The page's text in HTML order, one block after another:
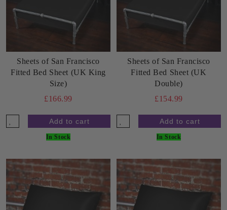
Sheets of San Francisco
Fitted Bed Sheet (UK King
Size)
£166.99
In Stock
Sheets of San Francisco
Fitted Bed Sheet (UK
Double)
£154.99
In Stock